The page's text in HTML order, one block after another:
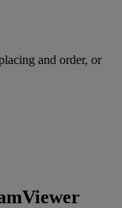
and order, or